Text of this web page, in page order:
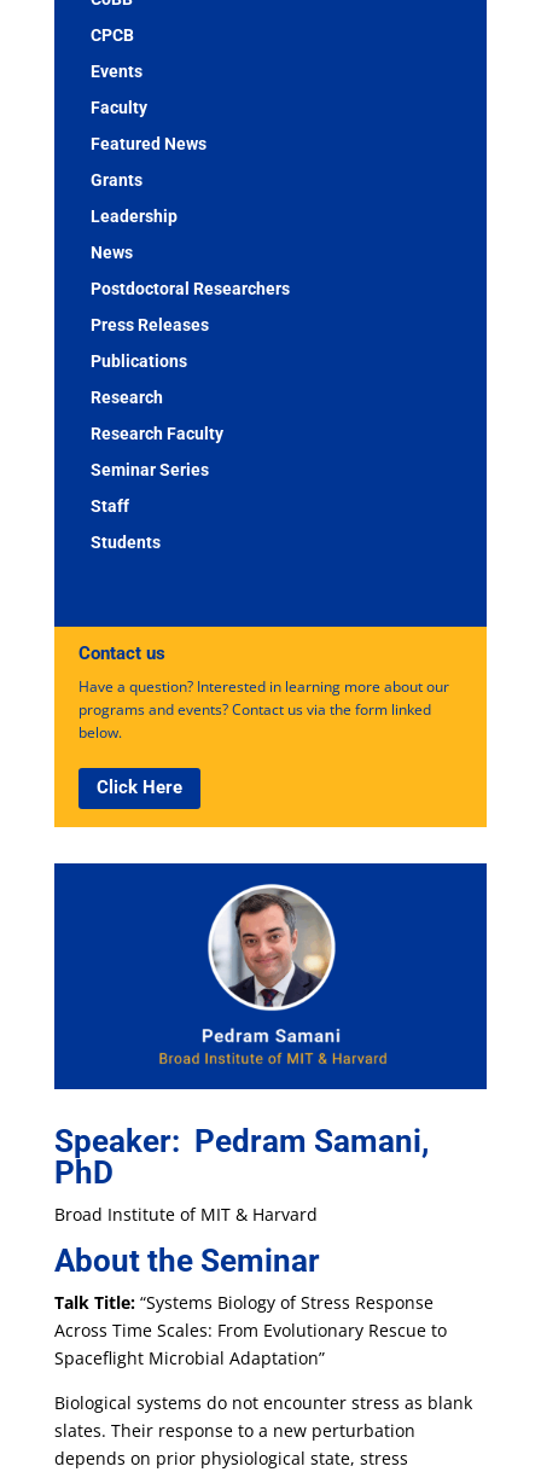
CPCB
Events
Faculty
Featured News
Grants
Leadership
News
Postdoctoral Researchers
Press Releases
Publications
Research
Research Faculty
Seminar Series
Staff
Students
Contact us
Have a question? Interested in learning more about our
programs and events? Contact us via the form linked
below.
Click Here
Speaker: Pedram Samani,
PhD
Broad Institute of MIT & Harvard
About the Seminar
Talk Title:“Systems Biology of Stress Response
Across Time Scales: From Evolutionary Rescue to
Spaceflight Microbial Adaptation”
Biological systems do not encounter stress as blank
slates. Their response to a new perturbation
depends on prior physiological state, stress